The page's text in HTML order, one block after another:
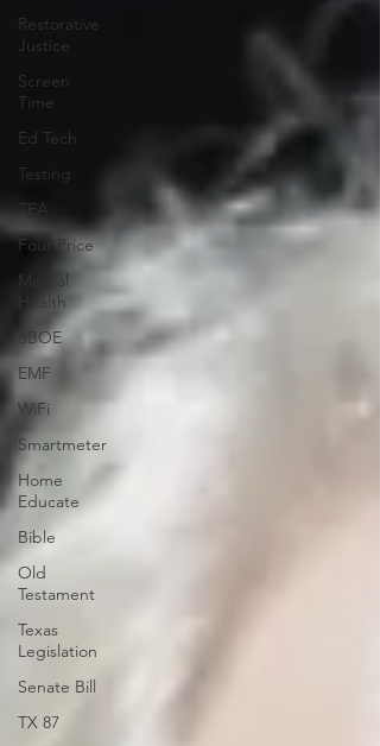
Restorative
Justice
Screen
Time
Ed Tech
Testing
TEA
Four Price
Mental
Health
SBOE
EMF
WiFi
Smartmeter
Home
Educate
Bible
Old
Testament
Texas
Legislation
Senate Bill
TX 87